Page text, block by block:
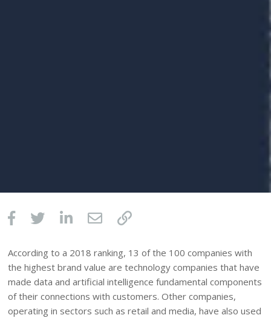
According to a 2018 ranking, 13 of the 100 companies with
the highest brand value are technology companies that have
made data and artificial intelligence fundamental components
of their connections with customers. Other companies,
operating in sectors such as retail and media, have also used